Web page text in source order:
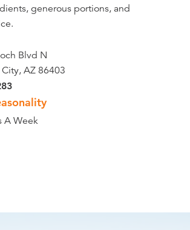
generous portions, and
Blvd N
AZ 86403
A Week